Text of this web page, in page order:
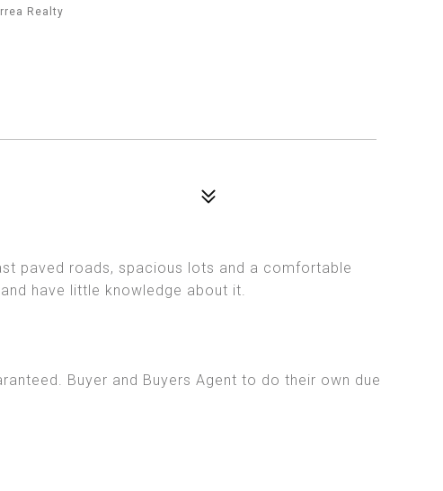
Realty
paved roads, spacious lots and a comfortable
have little knowledge about it.
Buyer and Buyers Agent to do their own due